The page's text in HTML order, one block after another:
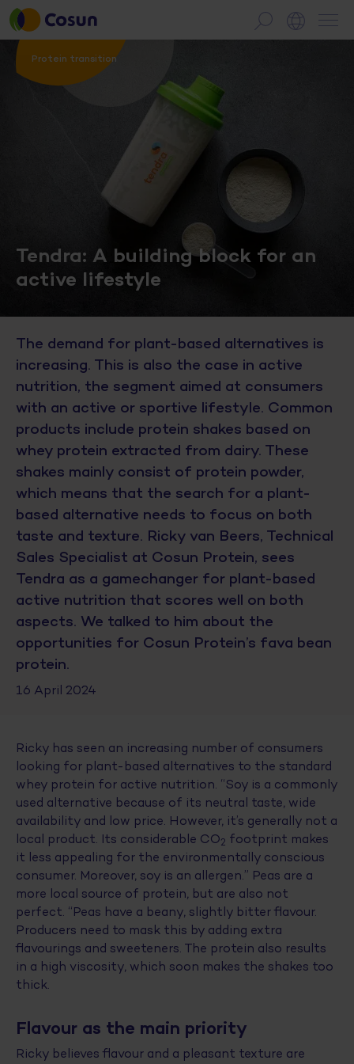
Protein transition
Tendra: A building block for an
active lifestyle
The demand for plant-based alternatives is
increasing. This is also the case in active
nutrition, the segment aimed at consumers
with an active or sportive lifestyle. Common
products include protein shakes based on
whey protein extracted from dairy. These
shakes mainly consist of protein powder,
which means that the search for a plant-
based alternative needs to focus on both
taste and texture. Ricky van Beers, Technical
Sales Specialist at Cosun Protein, sees
Tendra as a gamechanger for plant-based
active nutrition that scores well on both
aspects. We talked to him about the
opportunities for Cosun Protein’s fava bean
protein.
16 April 2024
Ricky has seen an increasing number of consumers
looking for plant-based alternatives to the standard
whey protein for active nutrition. “Soy is a commonly
used alternative because of its neutral taste, wide
availability and low price. However, it’s generally not a
local product. Its considerable CO2 footprint makes
it less appealing for the environmentally conscious
consumer. Moreover, soy is an allergen.” Peas are a
more local source of protein, but are also not
perfect. “Peas have a beany, slightly bitter flavour.
Producers need to mask this by adding extra
flavourings and sweeteners. The protein also results
in a high viscosity, which soon makes the shakes too
thick.
Flavour as the main priority
Ricky believes flavour and a pleasant texture are